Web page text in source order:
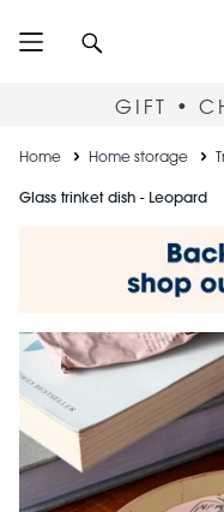
GIFT •
Breadcrumb
Home Home storage
Glass trinket dish - Leopard